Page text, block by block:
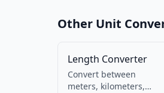
Other Unit
Length Converter
Convert between
meters, kilometers,